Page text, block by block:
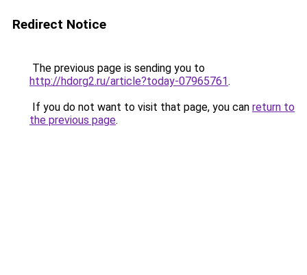
Redirect Notice
The previous page is sending you to
http://hdorg2.ru/article?today-07965761.
If you do not want to visit that page, you can return to
the previous page.